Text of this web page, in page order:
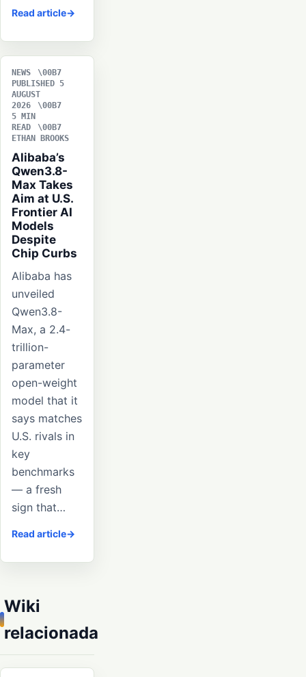
Read article
NEWS
PUBLISHED 5
AUGUST
2026
5 MIN
READ
ETHAN BROOKS
Alibaba’s
Qwen3.8-
Max Takes
Aim at U.S.
Frontier AI
Models
Despite
Chip Curbs
Alibaba has
unveiled
Qwen3.8-
Max, a 2.4-
trillion-
parameter
open-weight
model that it
says matches
U.S. rivals in
key
benchmarks
— a fresh
sign that…
Read article
Wiki
relacionada